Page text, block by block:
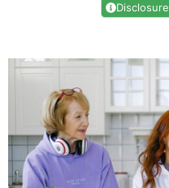
Disclosure